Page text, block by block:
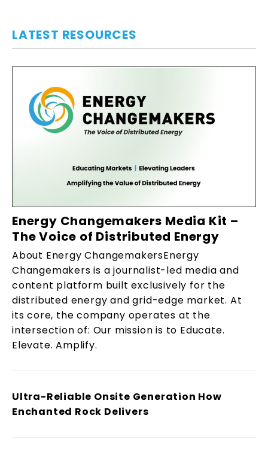
LATEST RESOURCES
Energy Changemakers Media Kit –
The Voice of Distributed Energy
About Energy ChangemakersEnergy
Changemakers is a journalist-led media and
content platform built exclusively for the
distributed energy and grid-edge market. At
its core, the company operates at the
intersection of: Our mission is to Educate.
Elevate. Amplify.
Ultra-Reliable Onsite Generation How
Enchanted Rock Delivers